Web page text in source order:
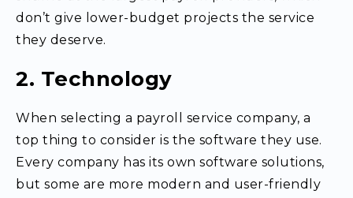
don’t give lower-budget projects the service
they deserve.
2. Technology
When selecting a payroll service company, a
top thing to consider is the software they use.
Every company has its own software solutions,
but some are more modern and user-friendly